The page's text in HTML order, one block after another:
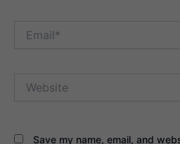
Save my name, email, and